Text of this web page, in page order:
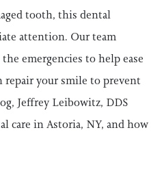
tooth, this dental
attention. Our team
emergencies to help ease
repair your smile to prevent
Jeffrey Leibowitz, DDS
care in Astoria, NY, and how